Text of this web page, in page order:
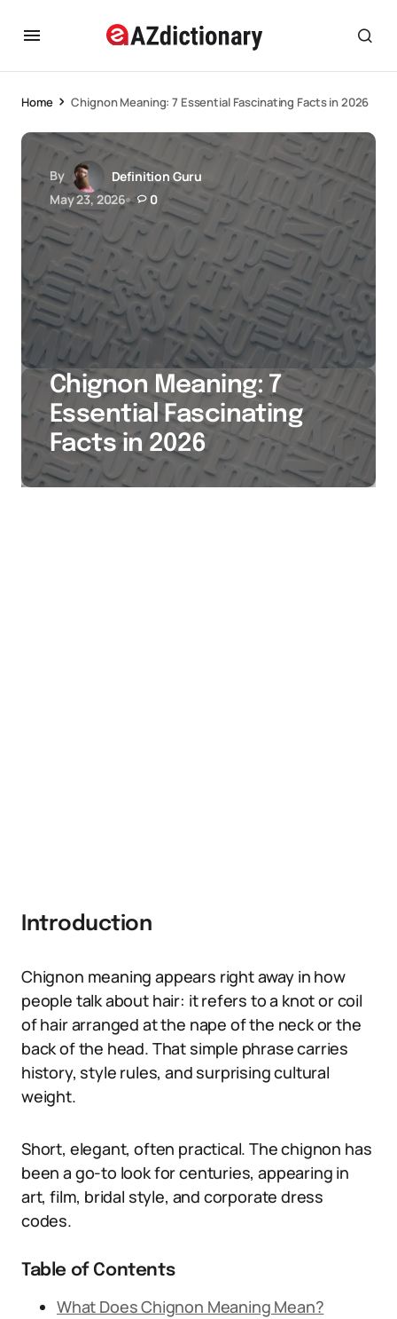
Home Chignon Meaning: 7 Essential Fascinating Facts in 2026
By
Definition Guru
May 23, 2026
0
Chignon Meaning: 7
Essential Fascinating
Facts in 2026
Introduction
Chignon meaning appears right away in how
people talk about hair: it refers to a knot or coil
of hair arranged at the nape of the neck or the
back of the head. That simple phrase carries
history, style rules, and surprising cultural
weight.
Short, elegant, often practical. The chignon has
been a go-to look for centuries, appearing in
art, film, bridal style, and corporate dress
codes.
Table of Contents
What Does Chignon Meaning Mean?